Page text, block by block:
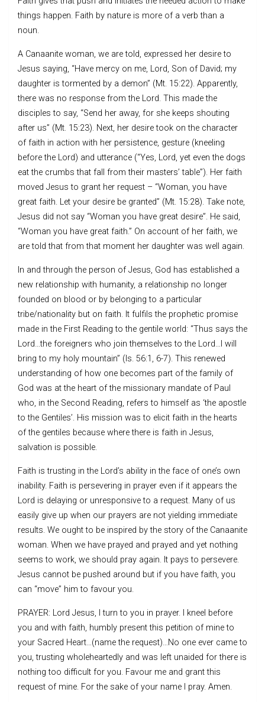
things happen. Faith by nature is more of a verb than a
noun.
A Canaanite woman, we are told, expressed her desire to
Jesus saying, “Have mercy on me, Lord, Son of David; my
daughter is tormented by a demon” (Mt. 15:22). Apparently,
there was no response from the Lord. This made the
disciples to say, “Send her away, for she keeps shouting
after us” (Mt. 15:23). Next, her desire took on the character
of faith in action with her persistence, gesture (kneeling
before the Lord) and utterance (“Yes, Lord, yet even the dogs
eat the crumbs that fall from their masters’ table”). Her faith
moved Jesus to grant her request – “Woman, you have
great faith. Let your desire be granted” (Mt. 15:28). Take note,
Jesus did not say “Woman you have great desire”. He said,
“Woman you have great faith.” On account of her faith, we
are told that from that moment her daughter was well again.
In and through the person of Jesus, God has established a
new relationship with humanity, a relationship no longer
founded on blood or by belonging to a particular
tribe/nationality but on faith. It fulfils the prophetic promise
made in the First Reading to the gentile world: “Thus says the
Lord…the foreigners who join themselves to the Lord…I will
bring to my holy mountain” (Is. 56:1, 6-7). This renewed
understanding of how one becomes part of the family of
God was at the heart of the missionary mandate of Paul
who, in the Second Reading, refers to himself as ‘the apostle
to the Gentiles’. His mission was to elicit faith in the hearts
of the gentiles because where there is faith in Jesus,
salvation is possible.
Faith is trusting in the Lord’s ability in the face of one’s own
inability. Faith is persevering in prayer even if it appears the
Lord is delaying or unresponsive to a request. Many of us
easily give up when our prayers are not yielding immediate
results. We ought to be inspired by the story of the Canaanite
woman. When we have prayed and prayed and yet nothing
seems to work, we should pray again. It pays to persevere.
Jesus cannot be pushed around but if you have faith, you
can “move” him to favour you.
PRAYER: Lord Jesus, I turn to you in prayer. I kneel before
you and with faith, humbly present this petition of mine to
your Sacred Heart…(name the request)…No one ever came to
you, trusting wholeheartedly and was left unaided for there is
nothing too difficult for you. Favour me and grant this
request of mine. For the sake of your name I pray. Amen.